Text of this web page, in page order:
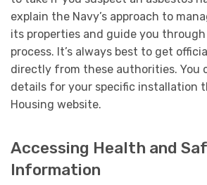
explain the Navy’s approach to
its properties and guide you
process. It’s always best to get
directly from these authorities. You
details for your specific installation
Housing website.
Accessing Health and
Information